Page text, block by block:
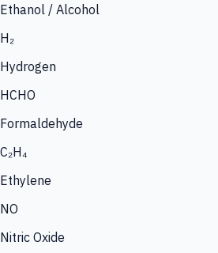
Ethanol / Alcohol
H₂
Hydrogen
HCHO
Formaldehyde
C₂H₄
Ethylene
NO
Nitric Oxide